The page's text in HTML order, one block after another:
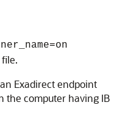
file.
Exadirect endpoint
the computer having IB